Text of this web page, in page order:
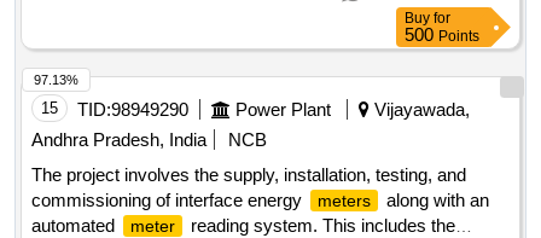
EDTS 103 Rev -D Amd-7 [ Warranty Period: 30 Months after
the date of delivery ] MAKE AS PER RCF SPEC:-
AE/Muller/ Socomec/RISHAB LM-1340/YOKINS/ YI-
564/L&T Model No. WL441010OOOO/ ABB Model No.
M2M/SCHNEIDE R Model No. METSEE M6400NG. [
Warranty Period: 30 Months after the date of delivery ] ]
Buy for
500 Points
15 TID:98949290 Power Plant
Vijayawada,
Andhra Pradesh, India
NCB
The project involves the supply, installation, testing, and
commissioning of interface energy
meters
along with an
automated
meter
reading system. This includes the
97.13%